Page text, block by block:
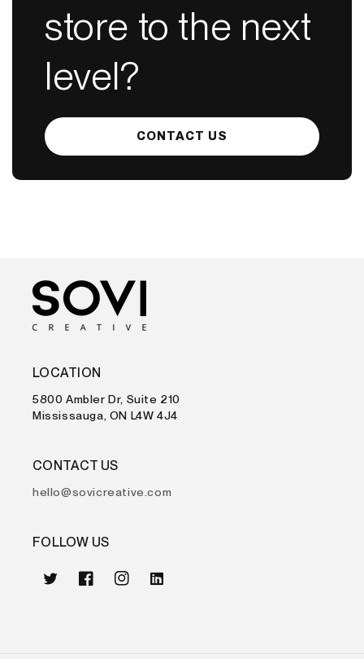
store to the next
level?
CONTACT US
LOCATION
5800 Ambler Dr, Suite 210
Mississauga, ON L4W 4J4
CONTACT US
hello@sovicreative.com
FOLLOW US
TwitterFacebookInstagram